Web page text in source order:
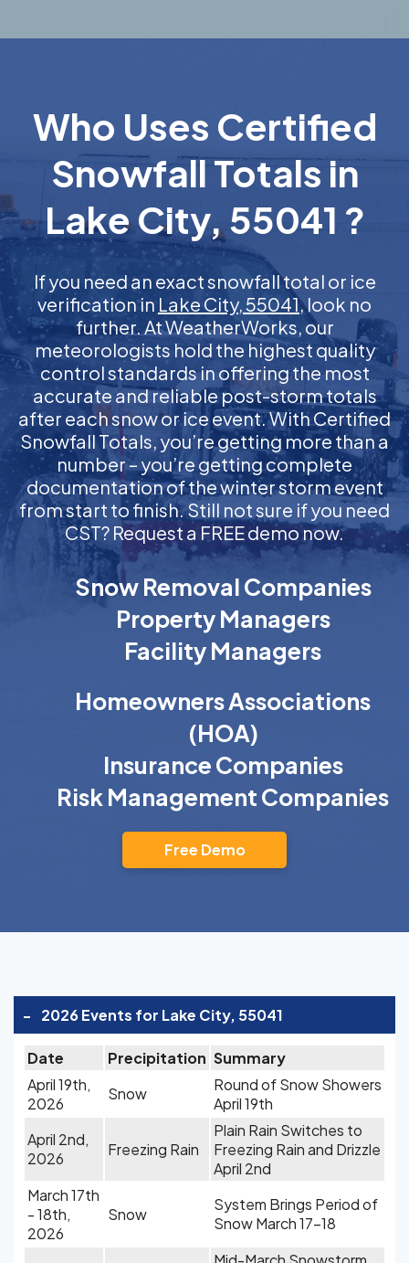
Who Uses Certified
Snowfall Totals in
Lake City, 55041 ?
If you need an exact snowfall total or ice
verification in Lake City, 55041, look no
further. At WeatherWorks, our
meteorologists hold the highest quality
control standards in offering the most
accurate and reliable post-storm totals
after each snow or ice event. With Certified
Snowfall Totals, you’re getting more than a
number – you’re getting complete
documentation of the winter storm event
from start to finish. Still not sure if you need
CST? Request a FREE demo now.
Snow Removal Companies
Property Managers
Facility Managers
Homeowners Associations
(HOA)
Insurance Companies
Risk Management Companies
Free Demo
- 2026 Events for Lake City, 55041
Date Precipitation Summary
April 19th,
2026
Snow
Round of Snow Showers
April 19th
April 2nd,
2026
Freezing Rain
Plain Rain Switches to
Freezing Rain and Drizzle
April 2nd
March 17th
- 18th,
2026
Snow
System Brings Period of
Snow March 17-18